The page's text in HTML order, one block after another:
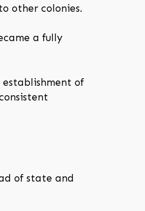
other colonies.
a fully
of
of state and